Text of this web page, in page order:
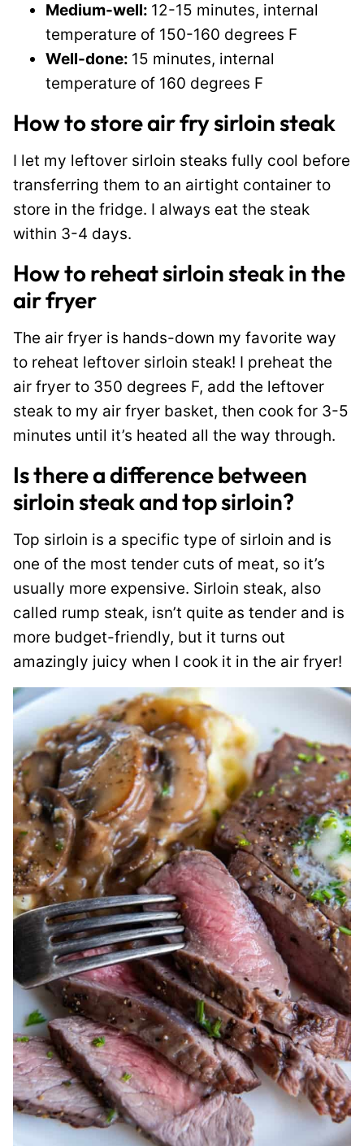
Medium-well: 12-15 minutes, internal
temperature of 150-160 degrees F
Well-done: 15 minutes, internal
temperature of 160 degrees F
How to store air fry sirloin steak
I let my leftover sirloin steaks fully cool before
transferring them to an airtight container to
store in the fridge. I always eat the steak
within 3-4 days.
How to reheat sirloin steak in the
air fryer
The air fryer is hands-down my favorite way
to reheat leftover sirloin steak! I preheat the
air fryer to 350 degrees F, add the leftover
steak to my air fryer basket, then cook for 3-5
minutes until it’s heated all the way through.
Is there a difference between
sirloin steak and top sirloin?
Top sirloin is a specific type of sirloin and is
one of the most tender cuts of meat, so it’s
usually more expensive. Sirloin steak, also
called rump steak, isn’t quite as tender and is
more budget-friendly, but it turns out
amazingly juicy when I cook it in the air fryer!